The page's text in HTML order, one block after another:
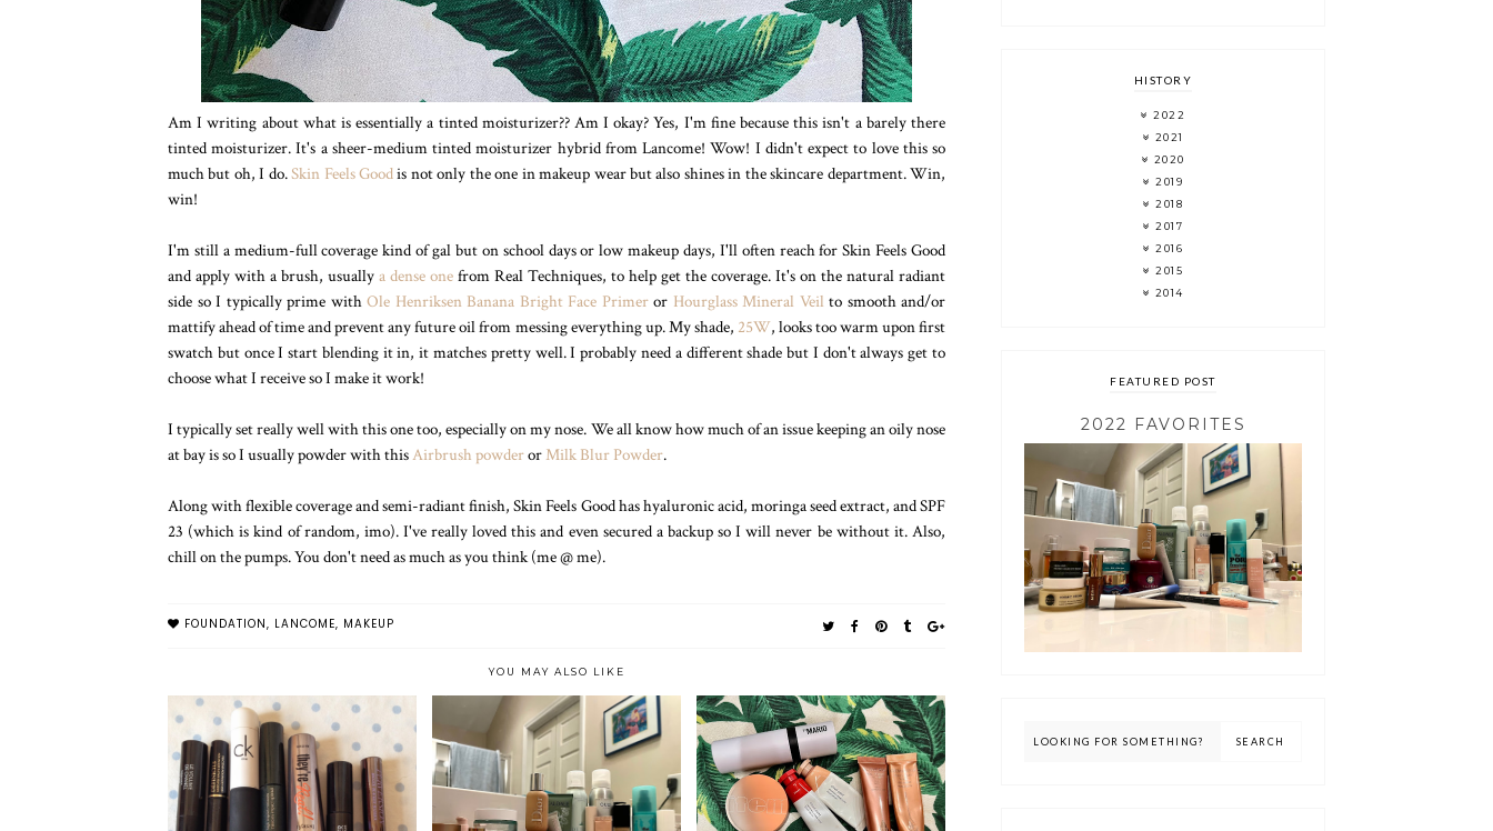
Am I writing about what is essentially a tinted moisturizer?? Am I okay? Yes, I'm fine because this isn't a barely there
tinted moisturizer. It's a sheer-medium tinted moisturizer hybrid from Lancome! Wow! I didn't expect to love this so
much but oh, I do.Skin Feels Goodis not only the one in makeup wear but also shines in the skincare department. Win,
win!
I'm still a medium-full coverage kind of gal but on school days or low makeup days, I'll often reach for Skin Feels Good
and apply with a brush, usually a dense one from Real Techniques, to help get the coverage. It's on the natural radiant
side so I typically prime with Ole Henriksen Banana Bright Face Primeror Hourglass Mineral Veil to smooth and/or
mattify ahead of time and prevent any future oil from messing everything up. My shade, 25W, looks too warm upon first
swatch but once I start blending it in, it matches pretty well. I probably need a different shade but I don't always get to
choose what I receive so I make it work!
I typically set really well with this one too, especially on my nose. We all know how much of an issue keeping an oily nose
at bay is so I usually powder with thisAirbrush powderorMilk Blur Powder.
Along with flexible coverage and semi-radiant finish, Skin Feels Good has hyaluronic acid, moringa seed extract, and SPF
23 (which is kind of random, imo). I've really loved this and even secured a backup so I will never be without it. Also,
chill on the pumps. You don't need as much as you think (me @ me).
FOUNDATION, LANCOME, MAKEUP
YOU MAY ALSO LIKE
THE MASCARA POST |
PRESTIGE PICKS
2022 FAVORITES THE BEST CREAM BLUSHES
HISTORY
2022
2021
2020
2019
2018
2017
2016
2015
2014
FEATURED POST
2022 FAVORITES